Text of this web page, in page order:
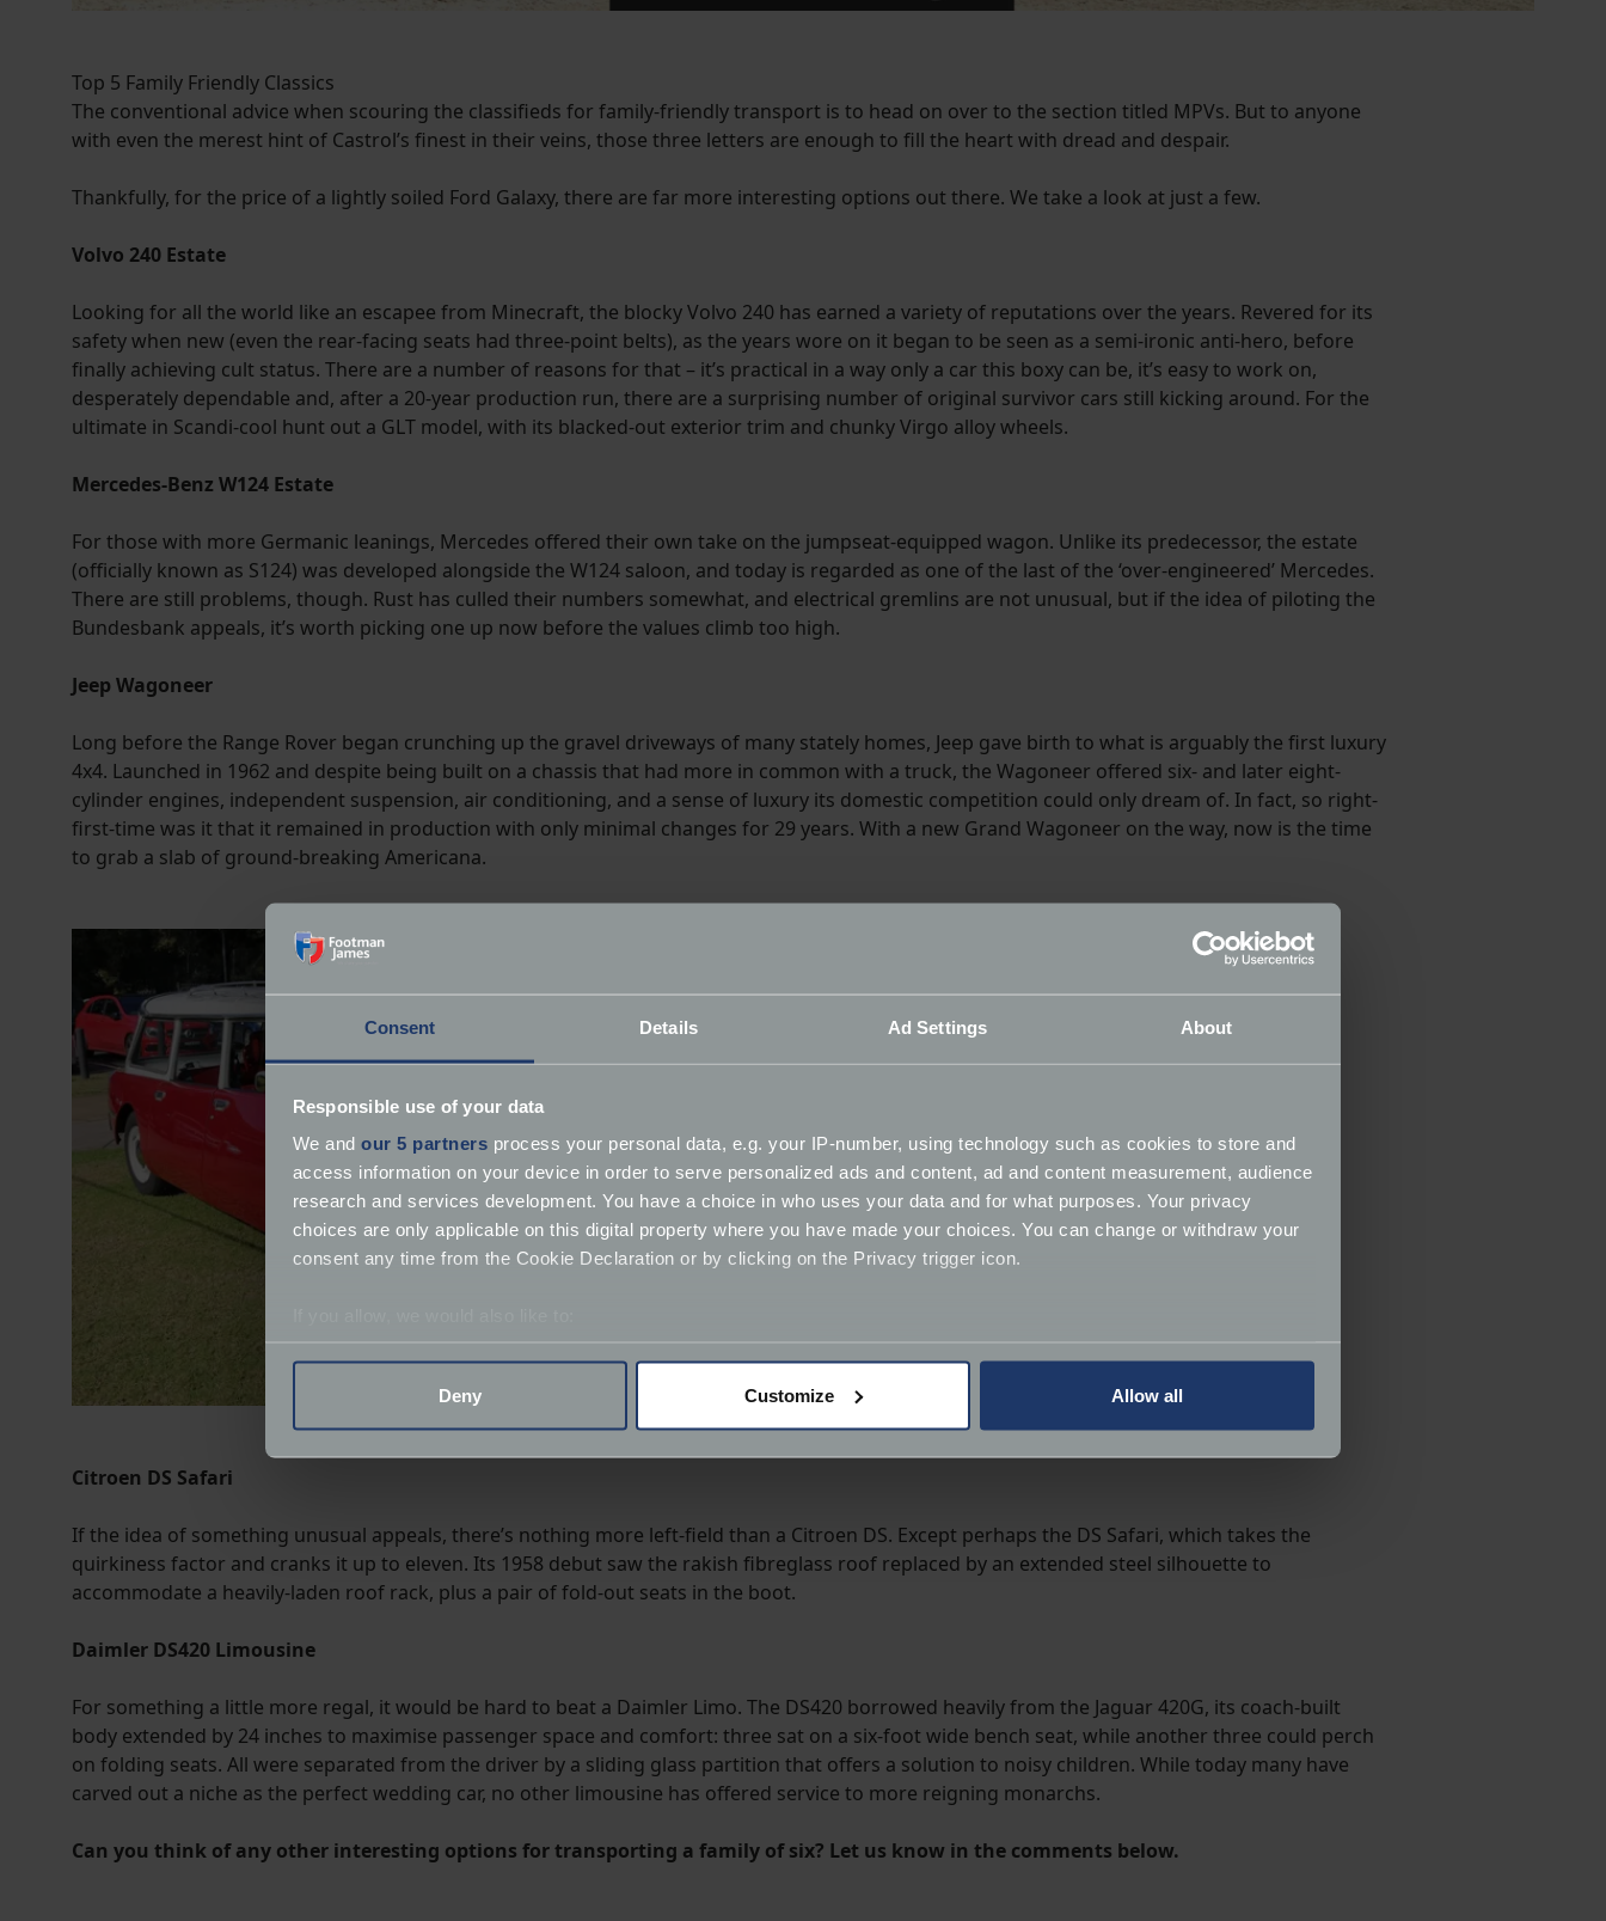
Consent Details Ad Settings About
Responsible use of your data
We and our 5 partners process your personal data, e.g. your IP-number, using technology such as cookies to store and
access information on your device in order to serve personalized ads and content, ad and content measurement, audience
research and services development. You have a choice in who uses your data and for what purposes. Your privacy
choices are only applicable on this digital property where you have made your choices. You can change or withdraw your
consent any time from the Cookie Declaration or by clicking on the Privacy trigger icon.
Find out more about how your personal data is processed and set your preferences in the
Deny Customize Allow all
Top 5 Family Friendly Classics
The conventional advice when scouring the classifieds for family-friendly transport is to head on over to the section titled MPVs. But to anyone
with even the merest hint of Castrol’s finest in their veins, those three letters are enough to fill the heart with dread and despair.
Thankfully, for the price of a lightly soiled Ford Galaxy, there are far more interesting options out there. We take a look at just a few.
Volvo 240 Estate
Looking for all the world like an escapee from Minecraft, the blocky Volvo 240 has earned a variety of reputations over the years. Revered for its
safety when new (even the rear-facing seats had three-point belts), as the years wore on it began to be seen as a semi-ironic anti-hero, before
finally achieving cult status. There are a number of reasons for that – it’s practical in a way only a car this boxy can be, it’s easy to work on,
desperately dependable and, after a 20-year production run, there are a surprising number of original survivor cars still kicking around. For the
ultimate in Scandi-cool hunt out a GLT model, with its blacked-out exterior trim and chunky Virgo alloy wheels.
Mercedes-Benz W124 Estate
For those with more Germanic leanings, Mercedes offered their own take on the jumpseat-equipped wagon. Unlike its predecessor, the estate
(officially known as S124) was developed alongside the W124 saloon, and today is regarded as one of the last of the ‘over-engineered’ Mercedes.
There are still problems, though. Rust has culled their numbers somewhat, and electrical gremlins are not unusual, but if the idea of piloting the
Bundesbank appeals, it’s worth picking one up now before the values climb too high.
Jeep Wagoneer
Long before the Range Rover began crunching up the gravel driveways of many stately homes, Jeep gave birth to what is arguably the first luxury
4x4. Launched in 1962 and despite being built on a chassis that had more in common with a truck, the Wagoneer offered six- and later eight-
cylinder engines, independent suspension, air conditioning, and a sense of luxury its domestic competition could only dream of. In fact, so right-
first-time was it that it remained in production with only minimal changes for 29 years. With a new Grand Wagoneer on the way, now is the time
to grab a slab of ground-breaking Americana.
Citroen DS Safari
If the idea of something unusual appeals, there’s nothing more left-field than a Citroen DS. Except perhaps the DS Safari, which takes the
quirkiness factor and cranks it up to eleven. Its 1958 debut saw the rakish fibreglass roof replaced by an extended steel silhouette to
accommodate a heavily-laden roof rack, plus a pair of fold-out seats in the boot.
Daimler DS420 Limousine
For something a little more regal, it would be hard to beat a Daimler Limo. The DS420 borrowed heavily from the Jaguar 420G, its coach-built
body extended by 24 inches to maximise passenger space and comfort: three sat on a six-foot wide bench seat, while another three could perch
on folding seats. All were separated from the driver by a sliding glass partition that offers a solution to noisy children. While today many have
carved out a niche as the perfect wedding car, no other limousine has offered service to more reigning monarchs.
Can you think of any other interesting options for transporting a family of six? Let us know in the comments below.